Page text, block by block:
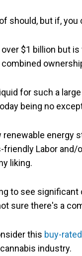
should, but if,
$1 billion but
combined
for such a
being no
energy
Labor
liking.
to see
sure there's a
this buy-
industry.